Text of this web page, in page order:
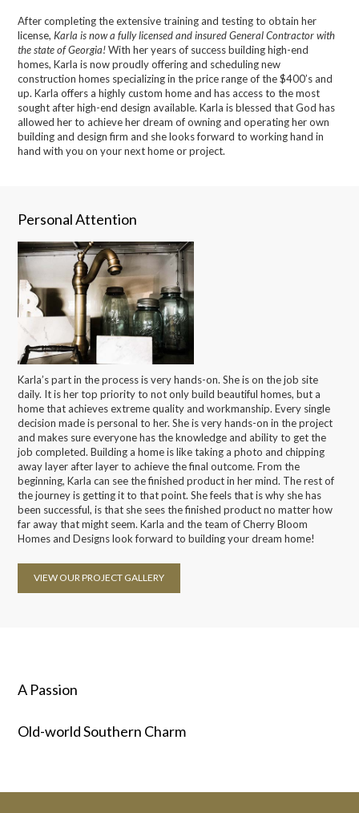
After completing the extensive training and testing to obtain her
license,Karla is now a fully licensed and insured General Contractor with
the state of Georgia!With her years of success building high-end
homes, Karla is now proudly offering and scheduling new
construction homes specializing in the price range of the $400’s and
up. Karla offers a highly custom home and has access to the most
sought after high-end design available. Karla is blessed that God has
allowed her to achieve her dream of owning and operating her own
building and design firm and she looks forward to working hand in
hand with you on your next home or project.
Personal Attention
Karla’s part in the process is very hands-on. She is on the job site
daily. It is her top priority to not only build beautiful homes, but a
home that achieves extreme quality and workmanship. Every single
decision made is personal to her. She is very hands-on in the project
and makes sure everyone has the knowledge and ability to get the
job completed. Building a home is like taking a photo and chipping
away layer after layer to achieve the final outcome. From the
beginning, Karla can see the finished product in her mind. The rest of
the journey is getting it to that point. She feels that is why she has
been successful, is that she sees the finished product no matter how
far away that might seem. Karla and the team of Cherry Bloom
Homes and Designs look forward to building your dream home!
VIEW OUR PROJECT GALLERY
A Passion
Old-world Southern Charm